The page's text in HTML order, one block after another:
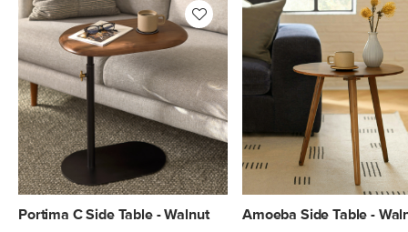
Portima C Side Table - Walnut
Amoeba Side Table -